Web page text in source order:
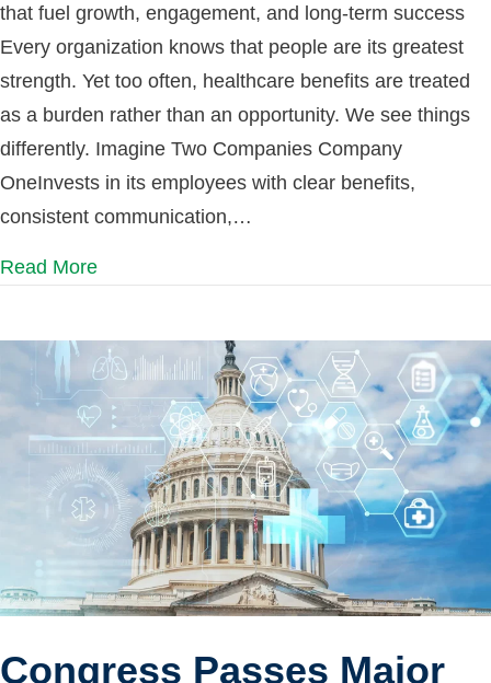
that fuel growth, engagement, and long-term success
Every organization knows that people are its greatest
strength. Yet too often, healthcare benefits are treated
as a burden rather than an opportunity. We see things
differently. Imagine Two Companies Company
OneInvests in its employees with clear benefits,
consistent communication,…
Read More
Congress Passes Major